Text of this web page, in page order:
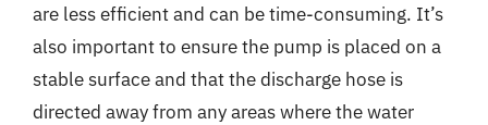
are less efficient and can be time-consuming. It’s
also important to ensure the pump is placed on a
stable surface and that the discharge hose is
directed away from any areas where the water